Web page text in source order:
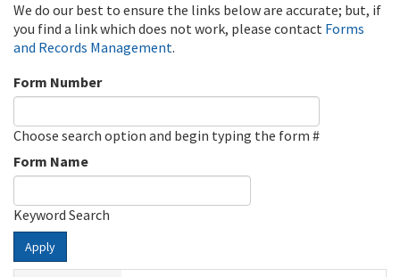
We do our best to ensure the links below are accurate; but, if
you find a link which does not work, please contact Forms
and Records Management.
Form Number
Choose search option and begin typing the form #
Form Name
Keyword Search
Apply